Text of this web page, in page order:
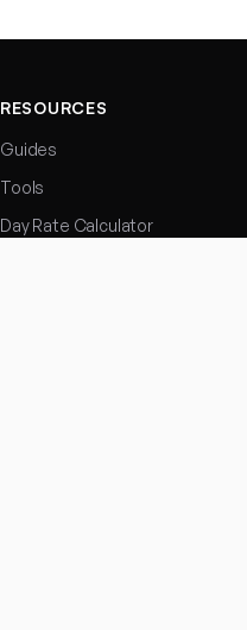
RESOURCES
Guides
Tools
Day Rate Calculator